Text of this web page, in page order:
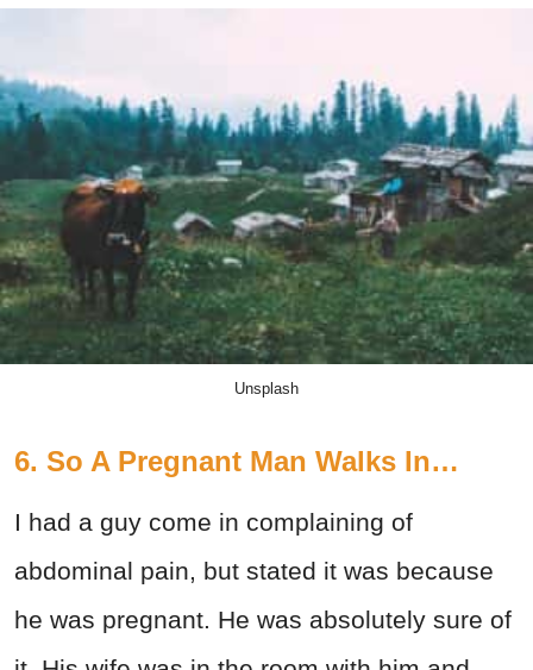
Unsplash
6. So A Pregnant Man Walks In…
I had a guy come in complaining of
abdominal pain, but stated it was because
he was pregnant. He was absolutely sure of